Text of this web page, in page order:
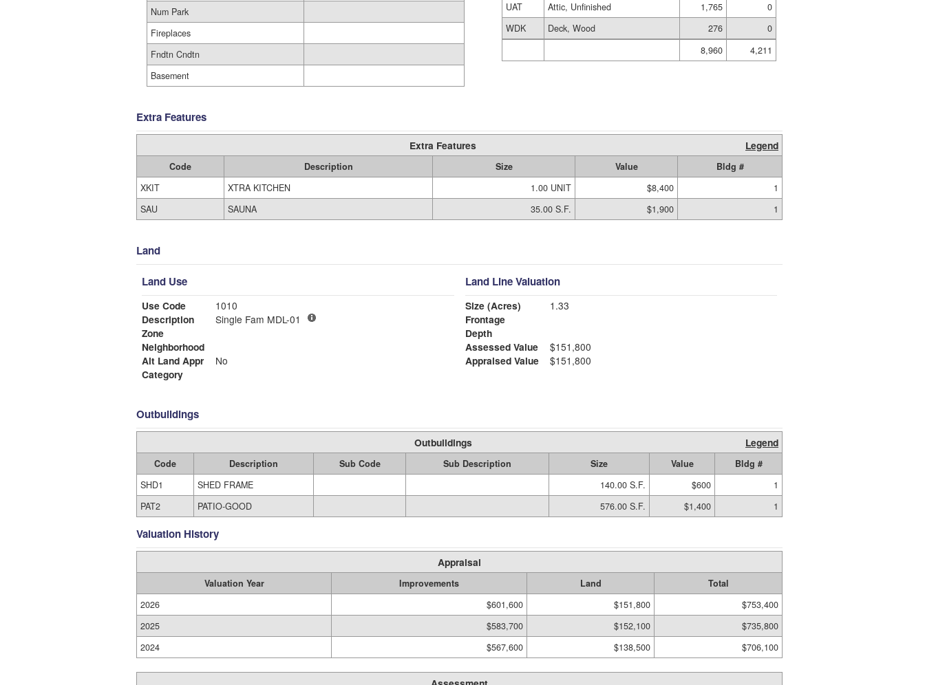
Num Park
Fireplaces
Fndtn Cndtn
Basement
UAT
Attic, Unfinished 1,765
0
WDK
Deck, Wood 276
0
8,960
4,211
Extra Features
Extra Features Legend
Code Description Size Value
Bldg #
XKIT
XTRA KITCHEN 1.00 UNIT $8,400
1
SAU
SAUNA 35.00 S.F. $1,900 1
Land
Land Use
Use Code
1010
Description
Single Fam MDL-01
Zone
Neighborhood
Alt Land Appr
No
Category
Land Line Valuation
Size (Acres)
1.33
Frontage
Depth
Assessed Value
$151,800
Appraised Value
$151,800
Outbuildings
Outbuildings Legend
Code Description Sub Code Sub Description Size Value
Bldg #
SHD1
SHED FRAME 140.00 S.F. $600
1
PAT2
PATIO-GOOD 576.00 S.F. $1,400 1
Valuation History
Appraisal
Valuation Year Improvements Land
Total
2026
$601,600 $151,800
$753,400
2025
$583,700 $152,100
$735,800
2024
$567,600 $138,500 $706,100